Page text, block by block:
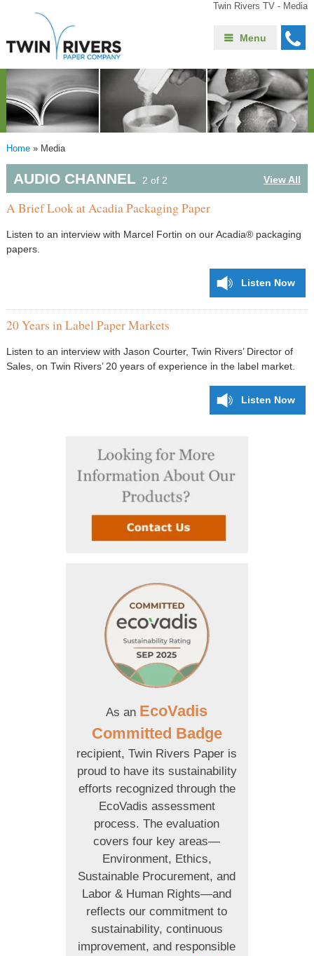
Twin Rivers TV - Media
Menu
Home» Media
AUDIO CHANNEL 2 of 2 View All
A Brief Look at Acadia Packaging Paper
Listen to an interview with Marcel Fortin on our Acadia® packaging
papers.
Listen Now
20 Years in Label Paper Markets
Listen to an interview with Jason Courter, Twin Rivers’ Director of
Sales, on Twin Rivers’ 20 years of experience in the label market.
Listen Now
As an EcoVadis
Committed Badge
recipient, Twin Rivers Paper is
proud to have its sustainability
efforts recognized through the
EcoVadis assessment
process. The evaluation
covers four key areas—
Environment, Ethics,
Sustainable Procurement, and
Labor & Human Rights—and
reflects our commitment to
sustainability, continuous
improvement, and responsible